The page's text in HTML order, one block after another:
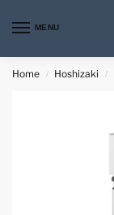
MENU
Home / Hoshizaki /